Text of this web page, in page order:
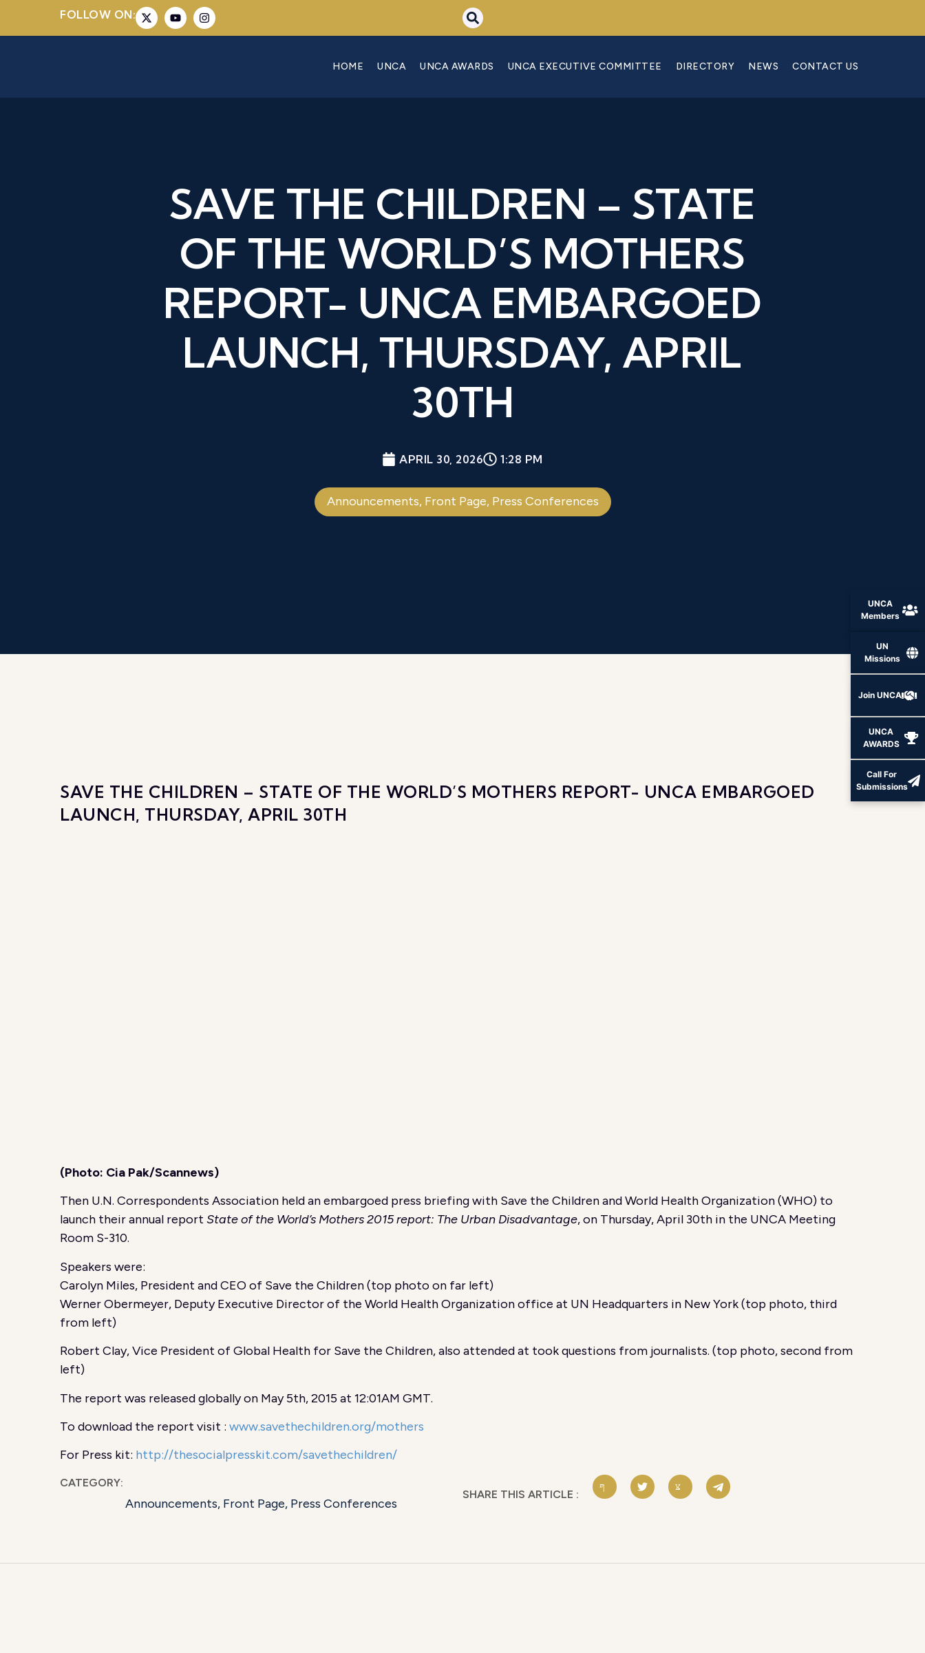
UNCA
Members
UN
Missions
Join UNCA
UNCA
AWARDS
Call For
Submissions
FOLLOW ON:
HOME UNCA UNCA AWARDS UNCA EXECUTIVE COMMITTEE DIRECTORY NEWS CONTACT US
SAVE THE CHILDREN – STATE
OF THE WORLD’S MOTHERS
REPORT- UNCA EMBARGOED
LAUNCH, THURSDAY, APRIL
30TH
APRIL 30, 2026 1:28 PM
Announcements, Front Page, Press Conferences
SAVE THE CHILDREN – STATE OF THE WORLD’S MOTHERS REPORT- UNCA EMBARGOED
LAUNCH, THURSDAY, APRIL 30TH
(Photo: Cia Pak/Scannews)
Then U.N. Correspondents Association held an embargoed press briefing with Save the Children and World Health Organization (WHO) to
launch their annual report State of the World’s Mothers 2015 report: The Urban Disadvantage, on Thursday, April 30th in the UNCA Meeting
Room S-310.
Speakers were:
Carolyn Miles, President and CEO of Save the Children (top photo on far left)
Werner Obermeyer, Deputy Executive Director of the World Health Organization office at UN Headquarters in New York (top photo, third
from left)
Robert Clay, Vice President of Global Health for Save the Children, also attended at took questions from journalists. (top photo, second from
left)
The report was released globally on May 5th, 2015 at 12:01AM GMT.
To download the report visit : www.savethechildren.org/mothers
For Press kit: http://thesocialpresskit.com/savethechildren/
CATEGORY:
Announcements, Front Page, Press Conferences
SHARE THIS ARTICLE :